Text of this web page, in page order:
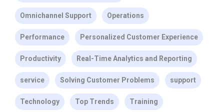
Omnichannel Support Operations
Performance Personalized Customer Experience
Productivity Real-Time Analytics and Reporting
service Solving Customer Problems support
Technology Top Trends Training